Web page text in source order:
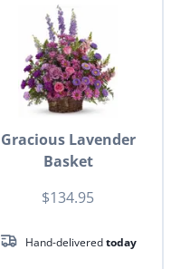
Gracious Lavender
Basket
$134.95
Hand-deliveredtoday